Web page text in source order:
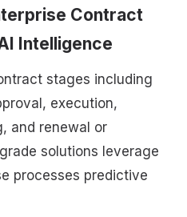
Contract
Intelligence
stages including
execution,
and renewal or
solutions leverage
processes predictive